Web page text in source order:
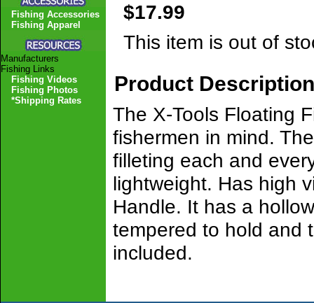
$17.99
This item is out of
Product Description
The X-Tools Floating
fishermen in mind.
filleting each and
lightweight. Has high
Handle. It has a
tempered to hold and
included.
Fishing Accessories
Fishing Apparel
Manufacturers
Fishing Links
Fishing Videos
Fishing Photos
*Shipping Rates